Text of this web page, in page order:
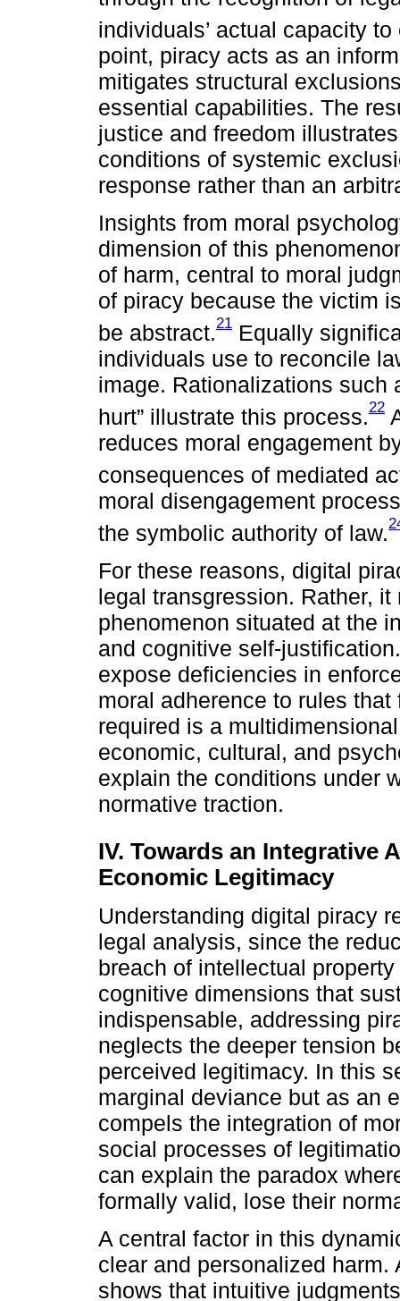
individuals’ actual capacity
point, piracy acts as an
mitigates structural
essential capabilities. The
justice and freedom
conditions of systemic
response rather than an
Insights from moral
dimension of this
of harm, central to moral
of piracy because the victim
be abstract.21 Equally
individuals use to reconcile
image. Rationalizations such
hurt” illustrate this process.22
reduces moral engagement
consequences of mediated
moral disengagement
the symbolic authority of law.
For these reasons, digital
legal transgression. Rather,
phenomenon situated at the
and cognitive self-
expose deficiencies in
moral adherence to rules
required is a
economic, cultural, and
explain the conditions under
normative traction.
IV. Towards an Integrative
Economic Legitimacy
Understanding digital piracy
legal analysis, since the
breach of intellectual
cognitive dimensions that
indispensable, addressing
neglects the deeper tension
perceived legitimacy. In this
marginal deviance but as an
compels the integration of
social processes of
can explain the paradox
formally valid, lose their
A central factor in this
clear and personalized
shows that intuitive